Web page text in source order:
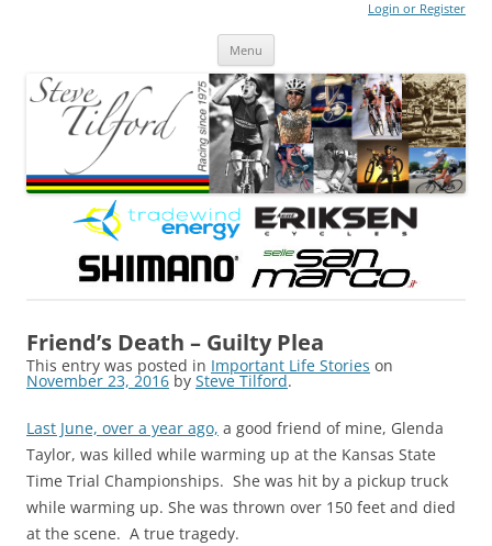
Login or Register
Menu
Friend’s Death – Guilty Plea
This entry was posted in Important Life Stories on
November 23, 2016 by Steve Tilford.
Last June, over a year ago, a good friend of mine, Glenda
Taylor, was killed while warming up at the Kansas State
Time Trial Championships. She was hit by a pickup truck
while warming up. She was thrown over 150 feet and died
at the scene. A true tragedy.